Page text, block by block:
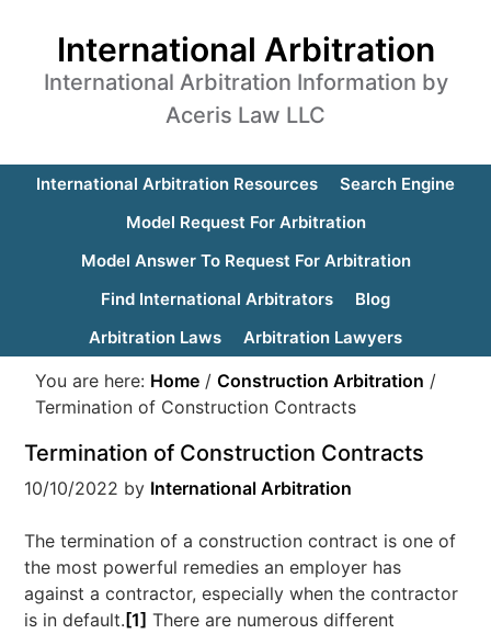
International Arbitration
International Arbitration Information by
Aceris Law LLC
International Arbitration Resources
Search Engine
Model Request For Arbitration
Model Answer To Request For Arbitration
Find International Arbitrators
Blog
Arbitration Laws
Arbitration Lawyers
You are here: Home / Construction Arbitration /
Termination of Construction Contracts
Termination of Construction Contracts
10/10/2022 by International Arbitration
The termination of a construction contract is one of
the most powerful remedies an employer has
against a contractor, especially when the contractor
is in default. [1] There are numerous different